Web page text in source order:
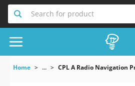
Search for product
Home ... CPL A Radio Navigation